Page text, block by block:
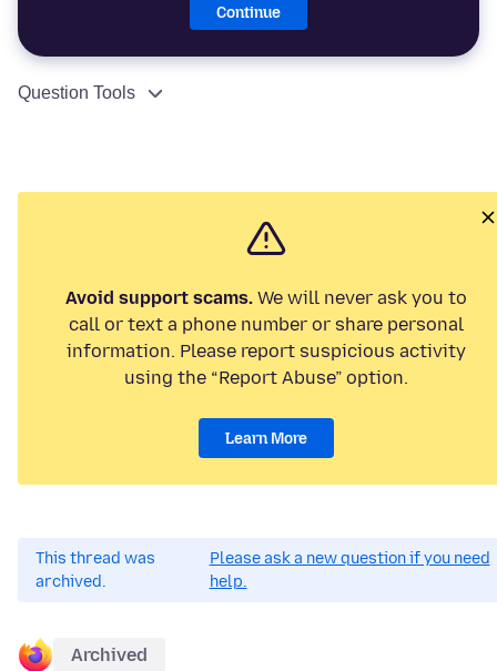
Continue
Question Tools
Avoid support scams. We will never ask you to
call or text a phone number or share personal
information. Please report suspicious activity
using the “Report Abuse” option.
Learn More
This thread was
archived.
Please ask a new question if you need
help.
Archived